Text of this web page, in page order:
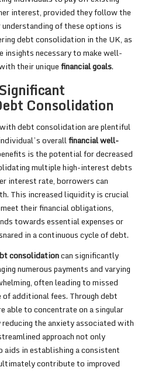
interest, provided they follow the
of these options is
debt consolidation in the UK, as
necessary to make well-
their uniquefinancial goals.
Consolidation
debt consolidation are plentiful
overallfinancial well-
is the potential for decreased
multiple high-interest debts
interest rate, borrowers can
This increased liquidity is crucial
their financial obligations,
towards essential expenses or
in a continuous cycle of debt.
consolidationcan significantly
numerous payments and varying
often leading to missed
of additional fees. Through debt
able to concentrate on a singular
the anxiety associated with
approach not only
aids in establishing a consistent
contribute to improved